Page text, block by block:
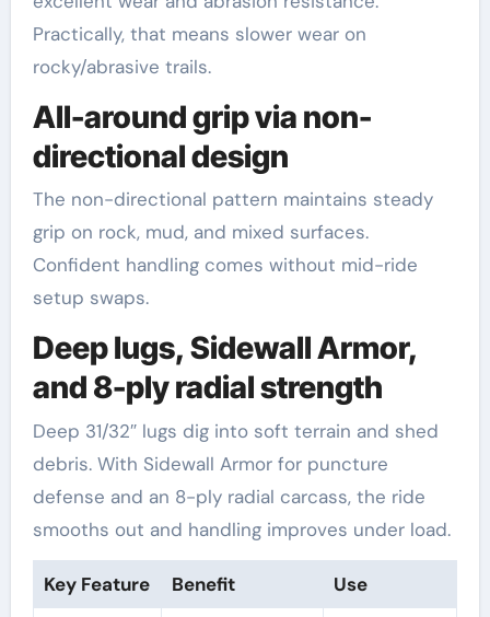
Practically, that means slower wear on
rocky/abrasive trails.
All-around grip via non-
directional design
The non-directional pattern maintains steady
grip on rock, mud, and mixed surfaces.
Confident handling comes without mid-ride
setup swaps.
Deep lugs, Sidewall Armor,
and 8-ply radial strength
Deep 31/32″ lugs dig into soft terrain and shed
debris. With Sidewall Armor for puncture
defense and an 8-ply radial carcass, the ride
smooths out and handling improves under load.
Key Feature Benefit Use